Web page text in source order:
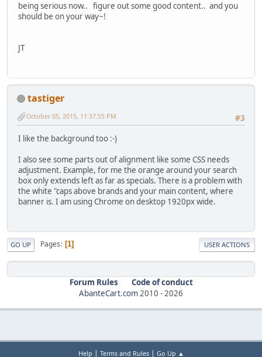
being serious now.. figure out some good content.. and you
should be on your way~!
JT
tastiger
#3
October 05, 2015, 11:37:55 PM
I like the background too :-)
I also see some parts out of alignment like some CSS needs
adjustment. Example, for me the orange around your search
box only extends left as far as specials. There is a problem with
the white "caps above brands and your main content, where
banner is. I am using Chrome on desktop 1920px wide.
GO UP Pages 1 USER ACTIONS
Forum Rules
Code of conduct
AbanteCart.com2010 -2026
Help | Terms and Rules| Go Up ▲